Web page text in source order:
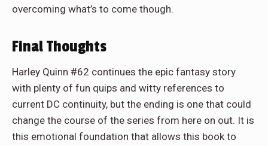
overcoming what’s to come though.
Final Thoughts
Harley Quinn #62 continues the epic fantasy story
with plenty of fun quips and witty references to
current DC continuity, but the ending is one that could
change the course of the series from here on out. It is
this emotional foundation that allows this book to